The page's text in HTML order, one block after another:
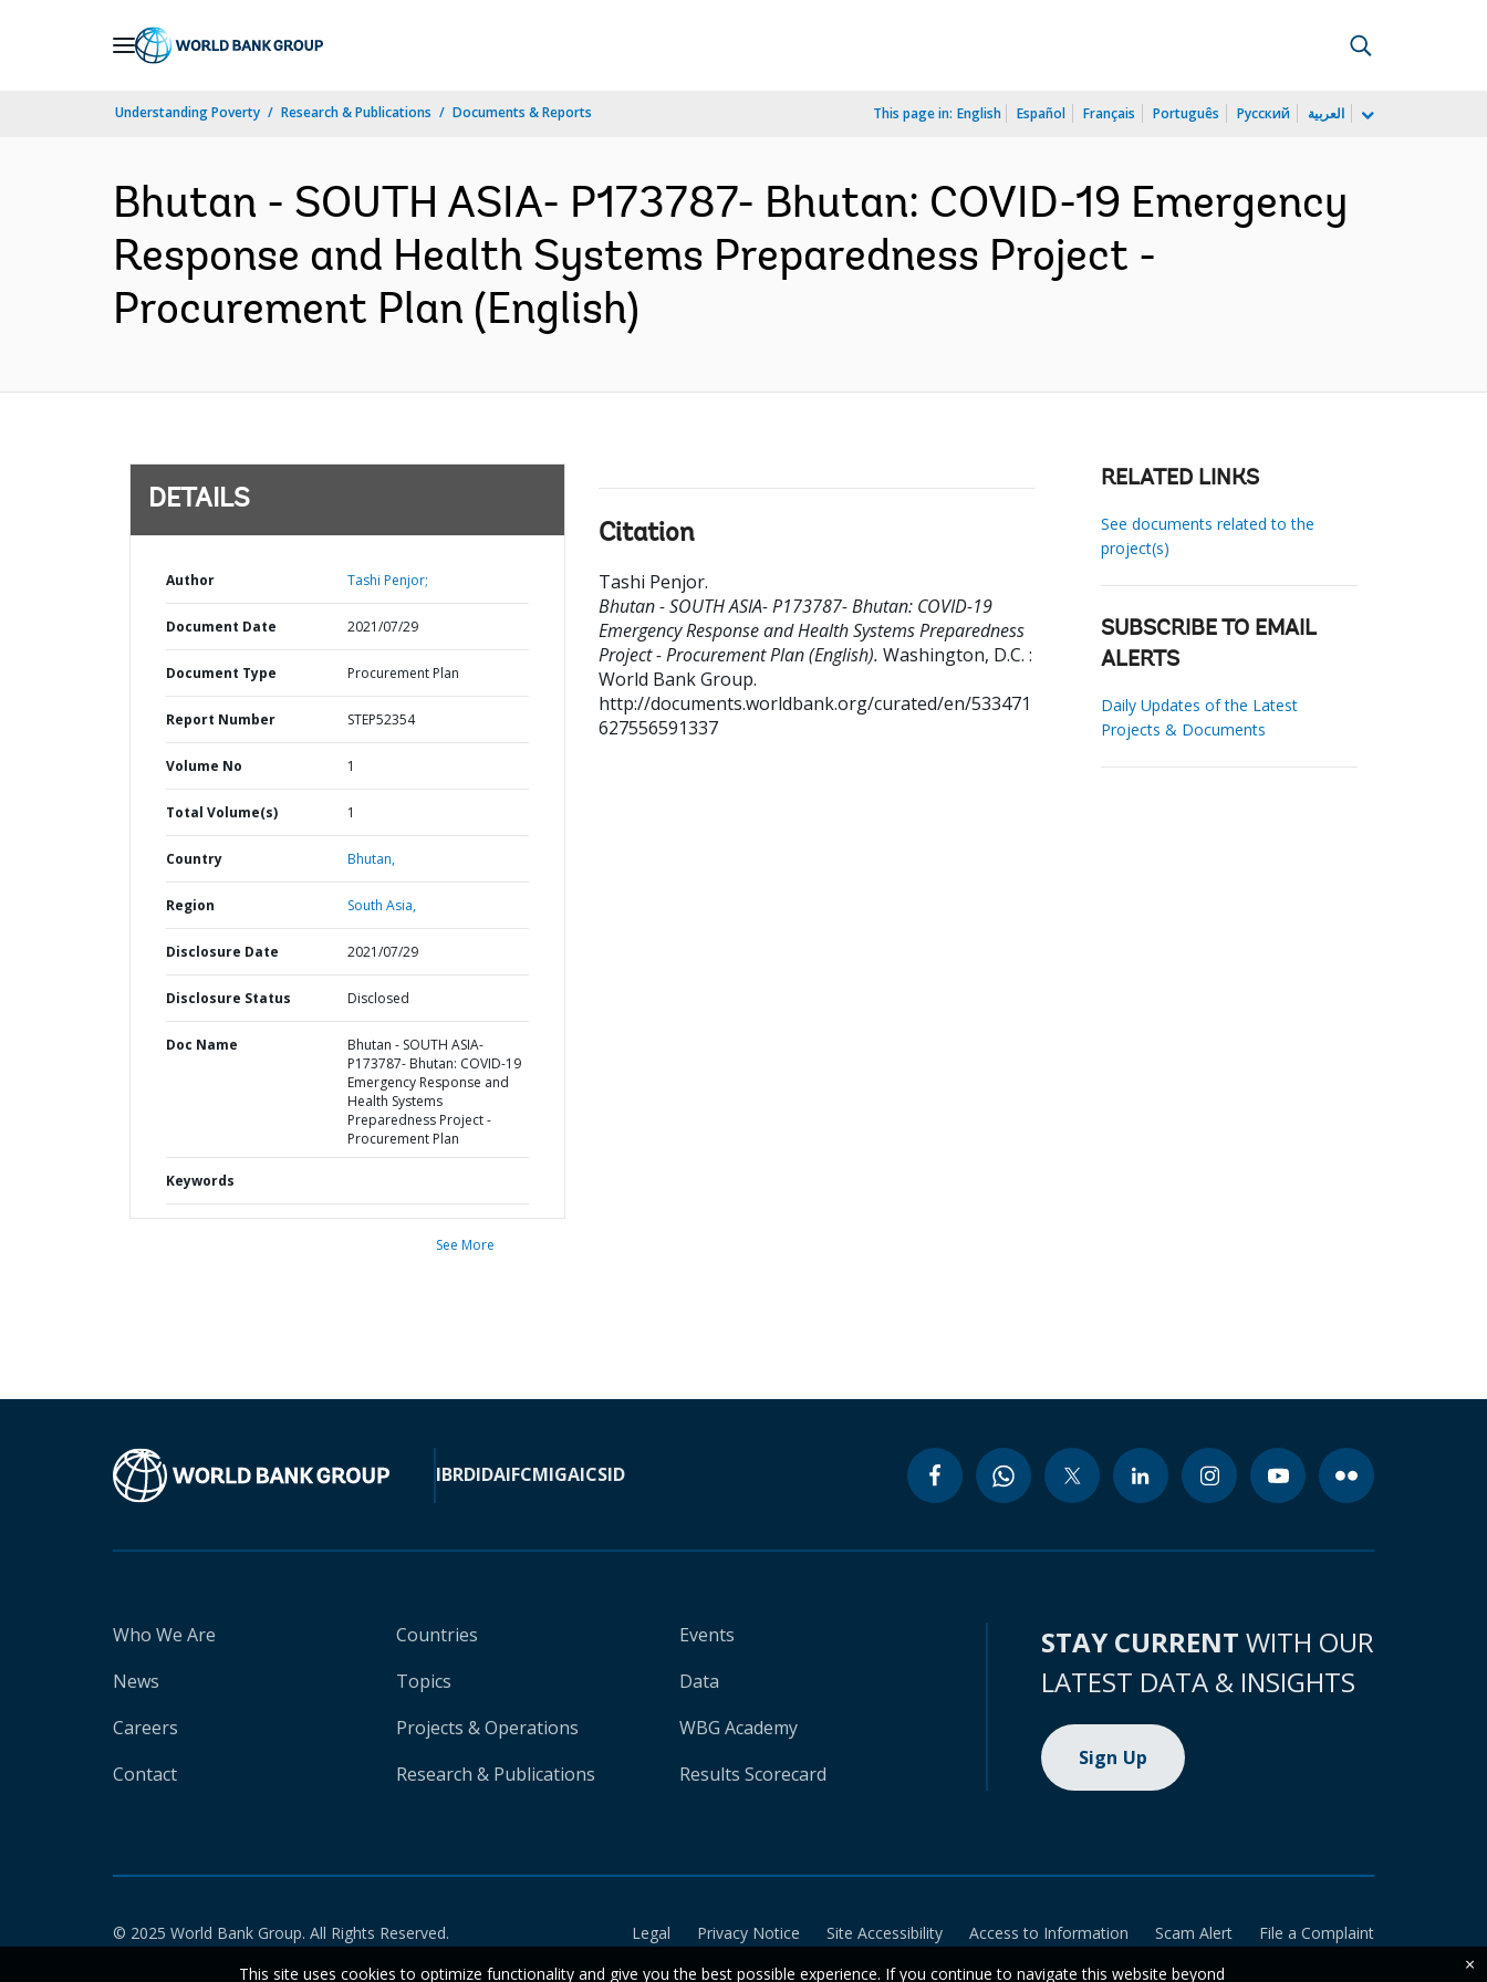
Understanding Poverty Research & Publications Documents & Reports This page in: English Español Français Português Русский العربية
Bhutan - SOUTH ASIA- P173787- Bhutan: COVID-19 Emergency
Response and Health Systems Preparedness Project -
Procurement Plan (English)
DETAILS
Author Tashi Penjor;
Document Date 2021/07/29
Document Type Procurement Plan
Report Number STEP52354
Volume No 1
Total Volume(s) 1
Country Bhutan,
Region South Asia,
Disclosure Date 2021/07/29
Disclosure Status Disclosed
Doc Name
Bhutan - SOUTH ASIA-
P173787- Bhutan: COVID-19
Emergency Response and
Health Systems
Preparedness Project -
Procurement Plan
Keywords
See More
Citation
Tashi Penjor.
Bhutan - SOUTH ASIA- P173787- Bhutan: COVID-19
Emergency Response and Health Systems Preparedness
Project - Procurement Plan (English). Washington, D.C. :
World Bank Group.
http://documents.worldbank.org/curated/en/533471
627556591337
RELATED LINKS
See documents related to the
project(s)
SUBSCRIBE TO EMAIL
ALERTS
Daily Updates of the Latest
Projects & Documents
IBRDIDAIFCMIGAICSID
Who We Are
News
Careers
Contact
Countries
Topics
Projects & Operations
Research & Publications
Events
Data
WBG Academy
Results Scorecard
STAY CURRENT WITH OUR
LATEST DATA & INSIGHTS
Sign Up
© 2025 World Bank Group. All Rights Reserved. Legal Privacy Notice Site Accessibility Access to Information Scam Alert
File a Complaint
This site uses cookies to optimize functionality and give you the best possible experience. If you continue to navigate this website beyond
×